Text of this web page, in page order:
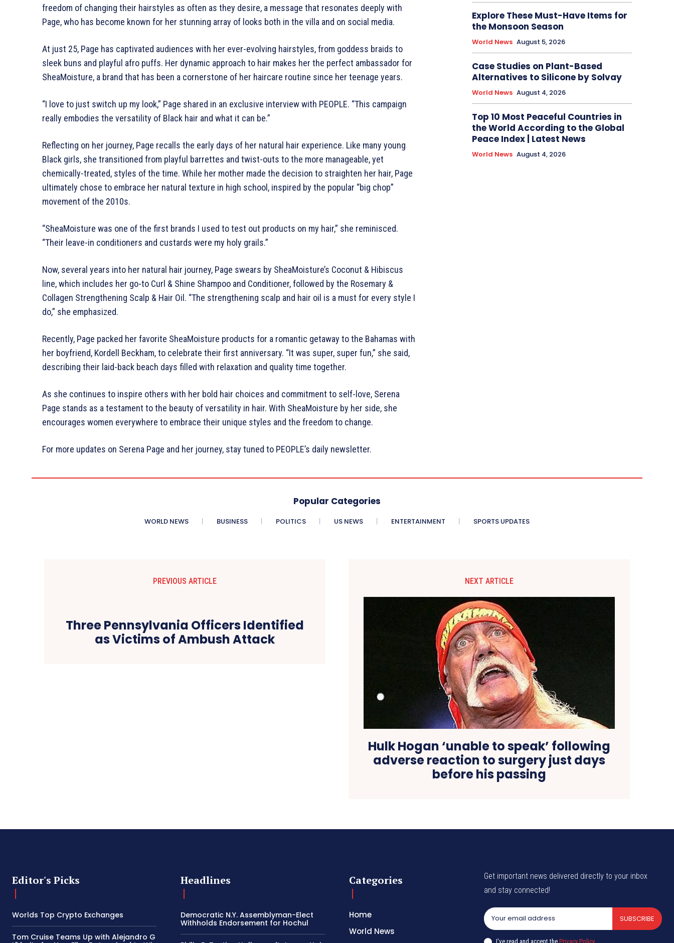
freedom of changing their hairstyles as often as they desire, a message that resonates deeply with
Page, who has become known for her stunning array of looks both in the villa and on social media.
At just 25, Page has captivated audiences with her ever-evolving hairstyles, from goddess braids to
sleek buns and playful afro puffs. Her dynamic approach to hair makes her the perfect ambassador for
SheaMoisture, a brand that has been a cornerstone of her haircare routine since her teenage years.
“I love to just switch up my look,” Page shared in an exclusive interview with PEOPLE. “This campaign
really embodies the versatility of Black hair and what it can be.”
Reflecting on her journey, Page recalls the early days of her natural hair experience. Like many young
Black girls, she transitioned from playful barrettes and twist-outs to the more manageable, yet
chemically-treated, styles of the time. While her mother made the decision to straighten her hair, Page
ultimately chose to embrace her natural texture in high school, inspired by the popular “big chop”
movement of the 2010s.
“SheaMoisture was one of the first brands I used to test out products on my hair,” she reminisced.
“Their leave-in conditioners and custards were my holy grails.”
Now, several years into her natural hair journey, Page swears by SheaMoisture’s Coconut & Hibiscus
line, which includes her go-to Curl & Shine Shampoo and Conditioner, followed by the Rosemary &
Collagen Strengthening Scalp & Hair Oil. “The strengthening scalp and hair oil is a must for every style I
do,” she emphasized.
Recently, Page packed her favorite SheaMoisture products for a romantic getaway to the Bahamas with
her boyfriend, Kordell Beckham, to celebrate their first anniversary. “It was super, super fun,” she said,
describing their laid-back beach days filled with relaxation and quality time together.
As she continues to inspire others with her bold hair choices and commitment to self-love, Serena
Page stands as a testament to the beauty of versatility in hair. With SheaMoisture by her side, she
encourages women everywhere to embrace their unique styles and the freedom to change.
For more updates on Serena Page and her journey, stay tuned to PEOPLE’s daily newsletter.
Explore These Must-Have Items for
the Monsoon Season
World News August 5, 2026
Case Studies on Plant-Based
Alternatives to Silicone by Solvay
World News August 4, 2026
Top 10 Most Peaceful Countries in
the World According to the Global
Peace Index | Latest News
World News August 4, 2026
Popular Categories
WORLD NEWS BUSINESS POLITICS US NEWS ENTERTAINMENT SPORTS UPDATES
PREVIOUS ARTICLE
Three Pennsylvania Officers Identified
as Victims of Ambush Attack
NEXT ARTICLE
Hulk Hogan ‘unable to speak’ following
adverse reaction to surgery just days
before his passing
Editor's Picks
Worlds Top Crypto Exchanges
Tom Cruise Teams Up with Alejandro G
Headlines
Democratic N.Y. Assemblyman-Elect
Withholds Endorsement for Hochul
Categories
Home
World News
Get important news delivered directly to your inbox
and stay connected!
SUBSCRIBE
I've read and accept the Privacy Policy.